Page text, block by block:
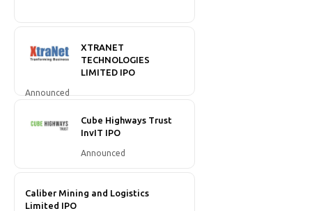
XTRANET
TECHNOLOGIES
LIMITED IPO
Announced
Cube Highways Trust
InvIT IPO
Announced
Caliber Mining and Logistics
Limited IPO